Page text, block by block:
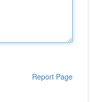
Report Page